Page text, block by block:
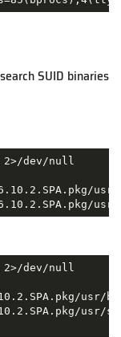
SUID binaries
dev/null
dev/null
usr/